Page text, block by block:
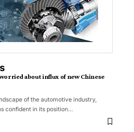
about influx of new Chinese
of the automotive industry,
confident in its position…